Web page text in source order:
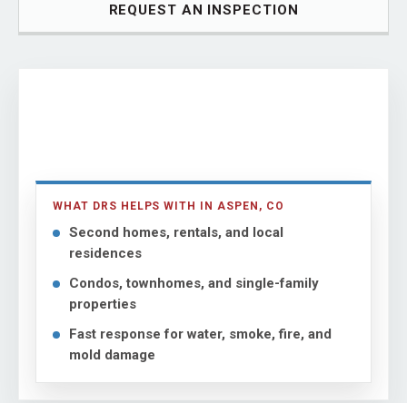
REQUEST AN INSPECTION
WHAT DRS HELPS WITH IN ASPEN, CO
Second homes, rentals, and local
residences
Condos, townhomes, and single-family
properties
Fast response for water, smoke, fire, and
mold damage